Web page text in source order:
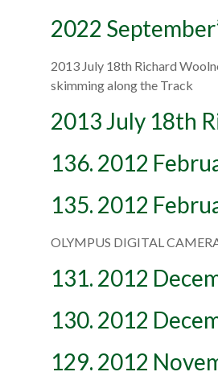
2022
2013 July 18th Richard
skimming along the Track
2013 July 18th
136. 2012
135. 2012
OLYMPUS DIGITAL
131. 2012
130. 2012
129. 2012